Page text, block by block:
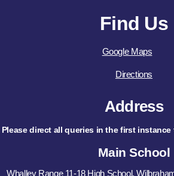
Find Us
Google Maps
Directions
Address
Please direct all queries in the first instance
Main School
Whalley Range 11-18 High School,